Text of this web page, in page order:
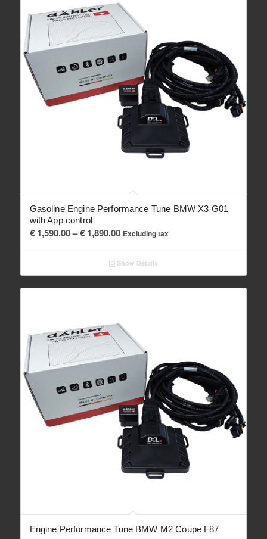
Gasoline Engine Performance Tune BMW X3 G01
with App control
€1,590.00– €1,890.00Price
€ 1,590.00
through
€ 1,890.00
Excluding tax
Show Details
Engine Performance Tune BMW M2 Coupe F87